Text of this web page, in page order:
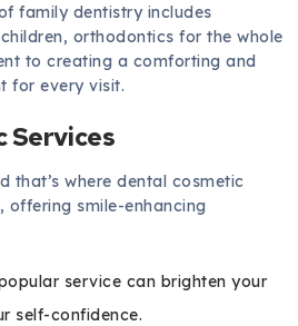
family dentistry includes
orthodontics for the whole
to creating a comforting and
for every visit.
Services
that’s where dental cosmetic
offering smile-enhancing
service can brighten your
self-confidence.